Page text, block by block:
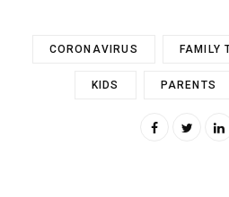
CORONAVIRUS FAMILY
KIDS PARENTS